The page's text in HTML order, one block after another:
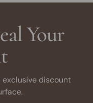
Your
exclusive discount